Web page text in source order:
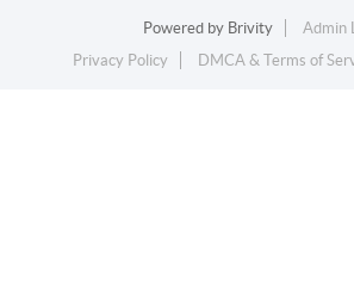
Powered by Brivity
Admin
Privacy Policy
DMCA & Terms of